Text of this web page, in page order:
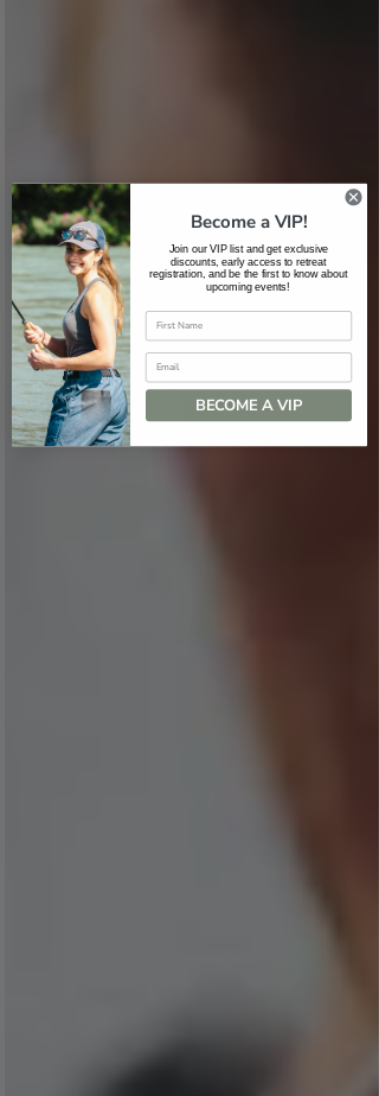
Become a VIP!
Join our VIP list and get exclusive
discounts, early access to retreat
registration, and be the first to know about
upcoming events!
Email
BECOME A VIP